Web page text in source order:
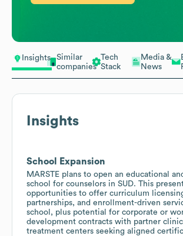
Insights
Similar
companies
Tech
Stack
Media &
News
Insights
School Expansion
MARSTE plans to open an educational
school for counselors in SUD. This
opportunities to offer curriculum
partnerships, and enrollment-driven
school, plus potential for corporate or
development contracts with partner
treatment centers seeking aligned